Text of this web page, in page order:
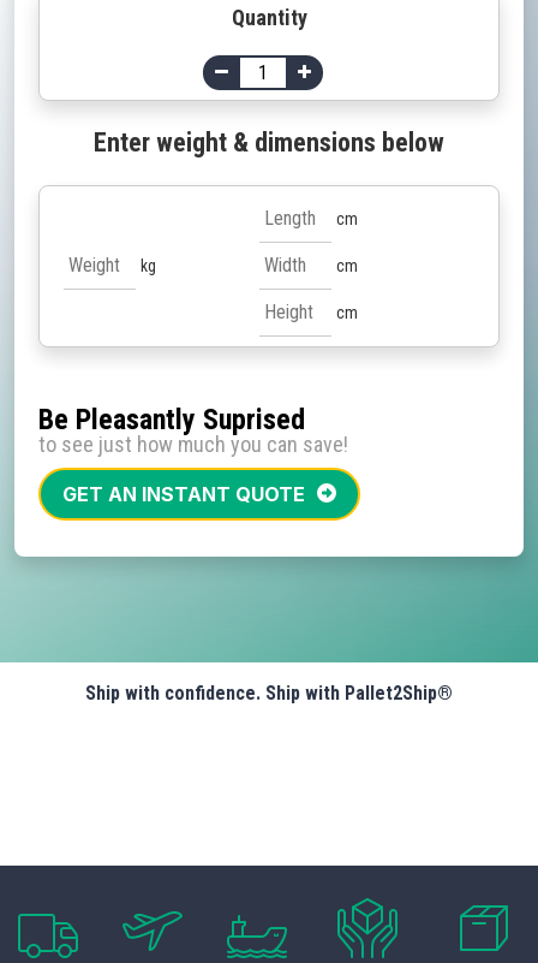
Quantity
Enter weight & dimensions below
kg
cm
cm
cm
Be Pleasantly Suprised
to see just how much you can save!
GET AN INSTANT QUOTE
Ship with confidence. Ship with Pallet2Ship®